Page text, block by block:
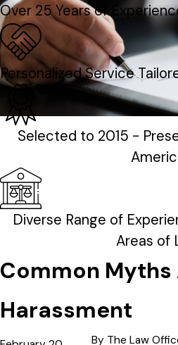
Over 25 Years of
Personalized Service
Selected to 2015 -
Diverse Range of
Areas of
Common Myths
Harassment
By The Law